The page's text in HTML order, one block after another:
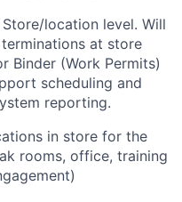
location level. Will
at store
Binder (Work Permits)
scheduling and
reporting.
in store for the
rooms, office, training